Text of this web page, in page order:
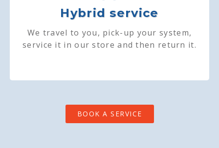
Hybrid service
We travel to you, pick-up your system,
service it in our store and then return it.
BOOK A SERVICE